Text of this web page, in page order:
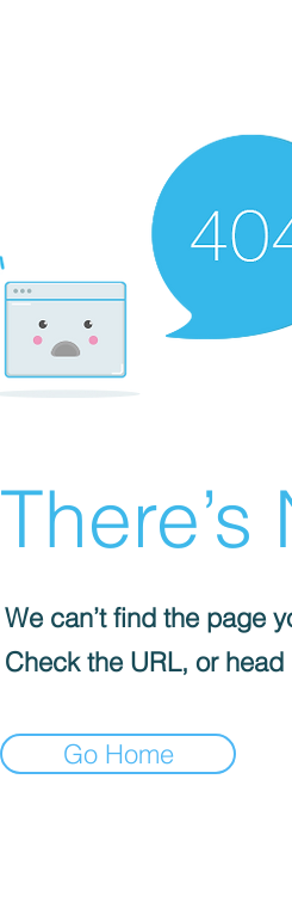
We can’t find the page
Check the URL, or
Go Home